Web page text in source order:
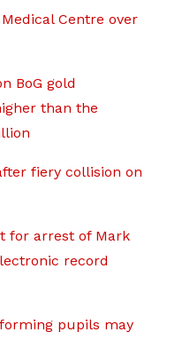
Centre over
BoG gold
than the
fiery collision on
for arrest of Mark
record
pupils may